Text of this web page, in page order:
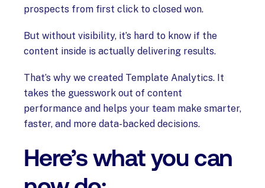
prospects from first click to closed won.
But without visibility, it’s hard to know if the
content inside is actually delivering results.
That’s why we created Template Analytics. It
takes the guesswork out of content
performance and helps your team make smarter,
faster, and more data-backed decisions.
Here’s what you can